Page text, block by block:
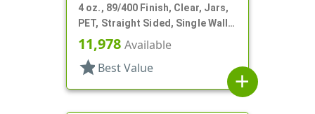
4 oz., 89/400 Finish, Clear, Jars,
PET, Straight Sided, Single Wall
Round, Low Profile
11,978 Available
star Best Value
add